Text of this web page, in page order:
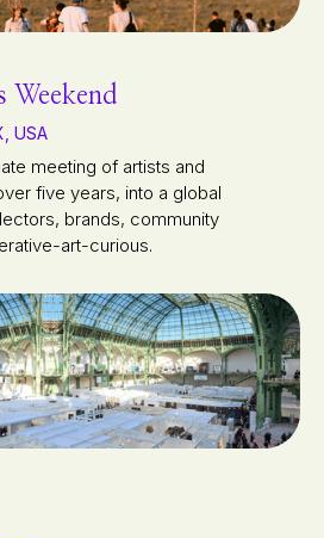
USA
meeting of artists and
five years, into a global
brands, community
art-curious.